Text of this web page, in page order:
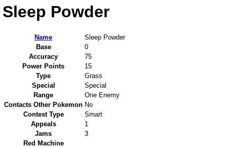
Sleep Powder
Name
Sleep Powder
Base
0
Accuracy
75
Power Points
15
Type
Grass
Special
Special
Range
One Enemy
Contacts Other Pokemon No
Contest Type
Smart
Appeals
1
Jams
3
Red Machine